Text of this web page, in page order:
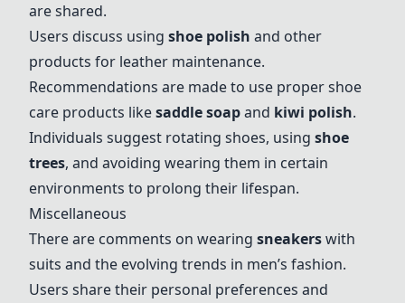
are shared.
Users discuss using shoe polish and other
products for leather maintenance.
Recommendations are made to use proper shoe
care products likesaddle soapand kiwi polish.
Individuals suggest rotating shoes, using shoe
trees, and avoiding wearing them in certain
environments to prolong their lifespan.
Miscellaneous
There are comments on wearing sneakerswith
suits and the evolving trends in men’s fashion.
Users share their personal preferences and